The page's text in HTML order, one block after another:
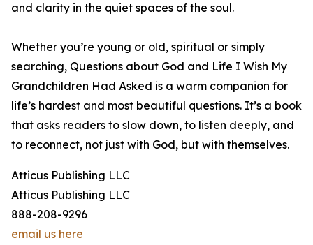
and clarity in the quiet spaces of the soul.
Whether you’re young or old, spiritual or simply
searching, Questions about God and Life I Wish My
Grandchildren Had Asked is a warm companion for
life’s hardest and most beautiful questions. It’s a book
that asks readers to slow down, to listen deeply, and
to reconnect, not just with God, but with themselves.
Atticus Publishing LLC
Atticus Publishing LLC
888-208-9296
email us here